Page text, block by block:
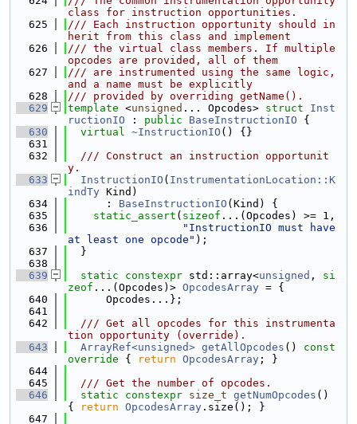
class for instruction opportunities.
  625
/// Each instruction opportunity should in
herit from this class and implement
  626
/// the virtual class members. If multiple
opcodes are provided, all of them
  627
/// are instrumented using the same logic,
and a name must be explicitly
  628
/// provided by overriding getName().
  629
template <unsigned ... Opcodes> struct Inst
ructionIO : public BaseInstructionIO {
  630
virtual ~InstructionIO () {}
  631
  632
  /// Construct an instruction opportunit
y.
  633
InstructionIO ( InstrumentationLocation::K
indTy Kind)
  634
      :
BaseInstructionIO (Kind) {
  635
static_assert ( sizeof ...(Opcodes) >= 1,
  636
"InstructionIO must have
at least one opcode" );
  637
  }
  638
  639
static constexpr std::array<unsigned , si
zeof ...(Opcodes)> OpcodesArray = {
  640
      Opcodes...};
  641
  642
  /// Get all opcodes for this instrumenta
tion opportunity (override).
  643
ArrayRef<unsigned> getAllOpcodes ()
const
override { return OpcodesArray ; }
  644
  645
  /// Get the number of opcodes.
  646
static constexpr size_t getNumOpcodes ()
{
return OpcodesArray .size(); }
  647